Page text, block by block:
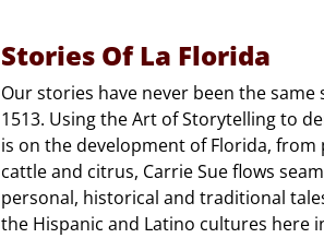
Stories Of La Florida
Our stories have never been the
1513. Using the Art of Storytelling to
is on the development of Florida,
cattle and citrus, Carrie Sue flows
personal, historical and traditional
the Hispanic and Latino cultures here